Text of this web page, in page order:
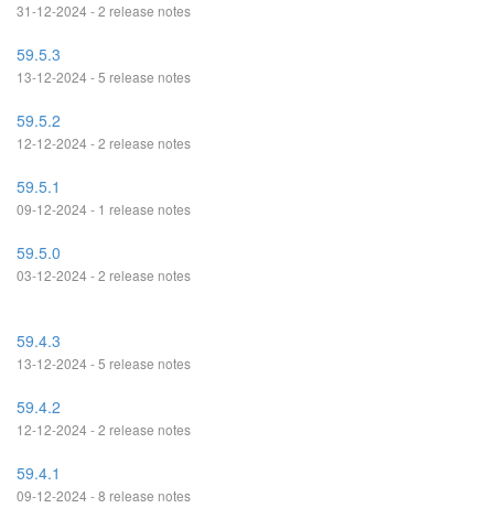
31-12-2024 - 2 release notes
59.5.3
13-12-2024 - 5 release notes
59.5.2
12-12-2024 - 2 release notes
59.5.1
09-12-2024 - 1 release notes
59.5.0
03-12-2024 - 2 release notes
59.4.3
13-12-2024 - 5 release notes
59.4.2
12-12-2024 - 2 release notes
59.4.1
09-12-2024 - 8 release notes